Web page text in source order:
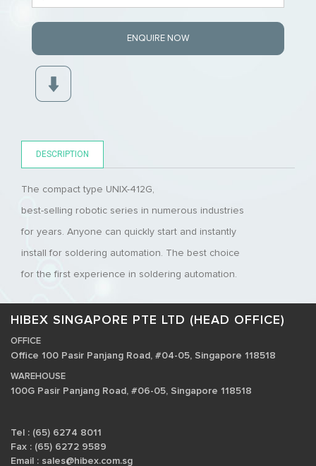
ENQUIRE NOW
DESCRIPTION
The compact type UNIX-412G,
best-selling robotic series in numerous industries
for years. Anyone can quickly start and instantly
install for soldering automation. The best choice
for the first experience in soldering automation.
HIBEX SINGAPORE PTE LTD (HEAD OFFICE)
OFFICE
Office 100 Pasir Panjang Road, #04-05, Singapore 118518
WAREHOUSE
100G Pasir Panjang Road, #06-05, Singapore 118518
Tel : (65) 6274 8011
Fax : (65) 6272 9589
Email : sales@hibex.com.sg